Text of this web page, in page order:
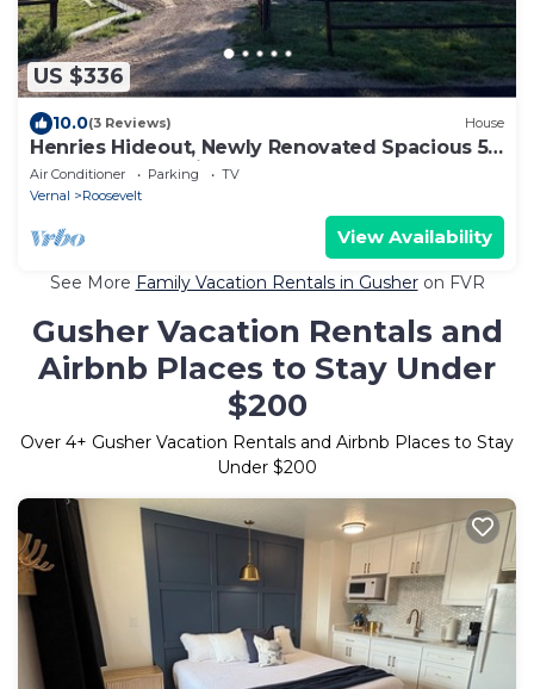
US $336
10.0(3 Reviews) House
Henries Hideout, Newly Renovated Spacious 5-
bedroom house in lovely Neola
Air Conditioner Parking
TV
Vernal
Roosevelt
View Availability
See More Family Vacation Rentals in Gusheron FVR
Gusher Vacation Rentals and
Airbnb Places to Stay Under
$200
Over 4+ Gusher Vacation Rentals and Airbnb Places to Stay
Under $200